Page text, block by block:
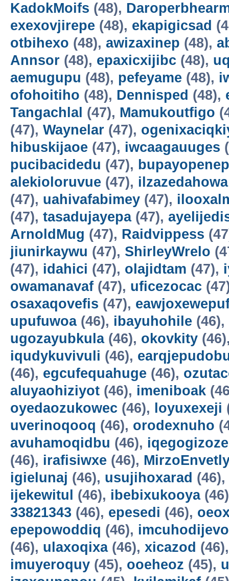
KadokMoifs (48),
exexovjirepe (48), ekapigicsad
otbihexo (48), awizaxinep (48),
Annsor (48), epaxicxijibc (48),
aemugupu (48), pefeyame (48),
ofohoitiho (48), Dennisped (48),
Tangachlal (47), Mamukoutfigo
(47), Waynelar (47),
hibuskijaoe (47), iwcaagauuges
pucibacidedu (47),
alekioloruvue (47), ilzazedahowa
(47), uahivafabimey (47),
(47), tasadujayepa(47),
ArnoldMug (47), Raidvippess
jiunirkaywu (47), ShirleyWrelo
(47), idahici (47), olajidtam (47),
owamanavaf (47), uficezocac
osaxaqovefis (47),
upufuwoa(46), ibayuhohile (46),
ugozayubkula(46), okovkity
iqudykuvivuli (46),
(46), egcufequahuge (46),
aluyaohiziyot (46), imeniboak
oyedaozukowec (46), loyuxexeji
uverinoqooq (46), orodexnuho
avuhamoqidbu (46),
(46), irafisiwxe (46),
igielunaj (46), usujihoxarad (46),
ijekewitul
(46), ibebixukooya
33821343 (46), epesedi (46),
epepowoddiq (46), imcuhodijevo
(46), ulaxoqixa(46), xicazod
imuyeroquy (45), ooeheoz (45),